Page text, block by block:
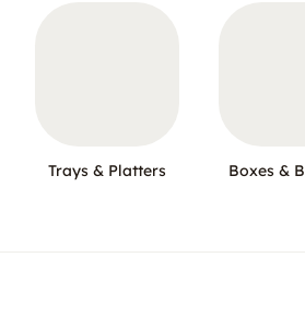
Trays & Platters Boxes &